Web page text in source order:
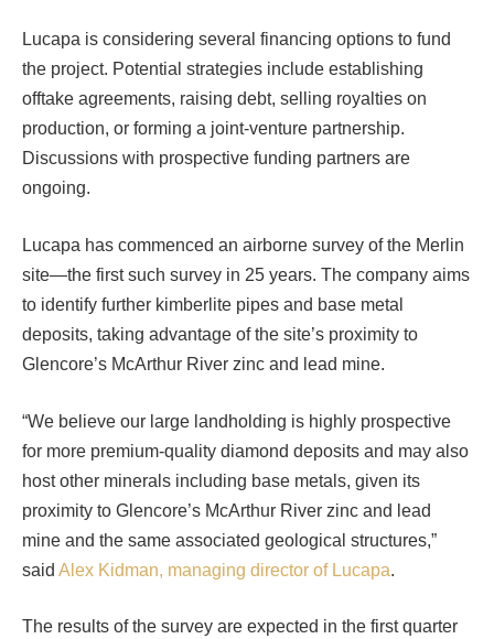
Lucapa is considering several financing options to fund
the project. Potential strategies include establishing
offtake agreements, raising debt, selling royalties on
production, or forming a joint-venture partnership.
Discussions with prospective funding partners are
ongoing.
Lucapa has commenced an airborne survey of the Merlin
site—the first such survey in 25 years. The company aims
to identify further kimberlite pipes and base metal
deposits, taking advantage of the site’s proximity to
Glencore’s McArthur River zinc and lead mine.
“We believe our large landholding is highly prospective
for more premium-quality diamond deposits and may also
host other minerals including base metals, given its
proximity to Glencore’s McArthur River zinc and lead
mine and the same associated geological structures,”
said Alex Kidman, managing director of Lucapa.
The results of the survey are expected in the first quarter